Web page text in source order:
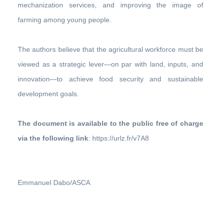
mechanization services, and improving the image of
farming among young people.
The authors believe that the agricultural workforce must be
viewed as a strategic lever—on par with land, inputs, and
innovation—to achieve food security and sustainable
development goals.
The document is available to the public free of charge
via the following link: https://urlz.fr/v7A8
Emmanuel Dabo/ASCA